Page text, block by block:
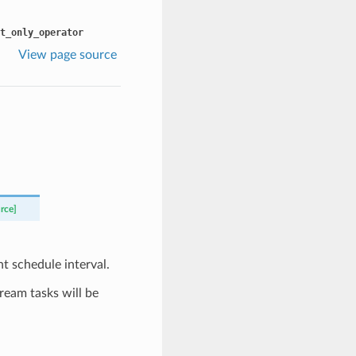
View page source
schedule interval.
tasks will be